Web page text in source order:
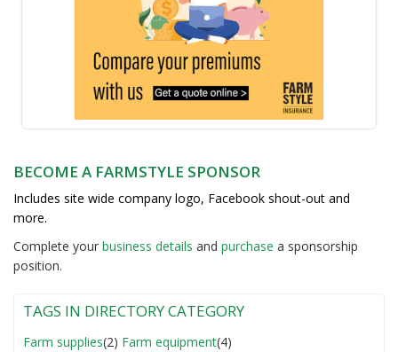
BECOME A FARMSTYLE SPONSOR
Includes site wide company logo, Facebook shout-out and
more.
Complete your business details and purchase a sponsorship
position.
TAGS IN DIRECTORY CATEGORY
Farm supplies(2) Farm equipment(4)